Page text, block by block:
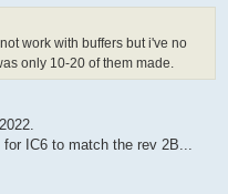
work with buffers but i've no
only 10-20 of them made.
IC6 to match the rev 2B...